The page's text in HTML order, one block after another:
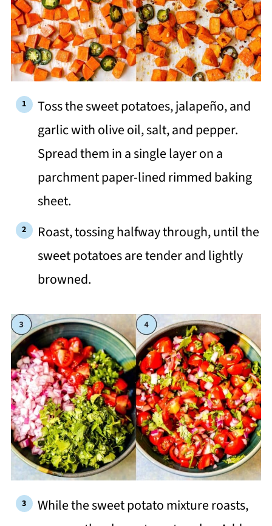
Toss the sweet potatoes, jalapeño, and
garlic with olive oil, salt, and pepper.
Spread them in a single layer on a
parchment paper-lined rimmed baking
sheet.
Roast, tossing halfway through, until the
sweet potatoes are tender and lightly
browned.
While the sweet potato mixture roasts,